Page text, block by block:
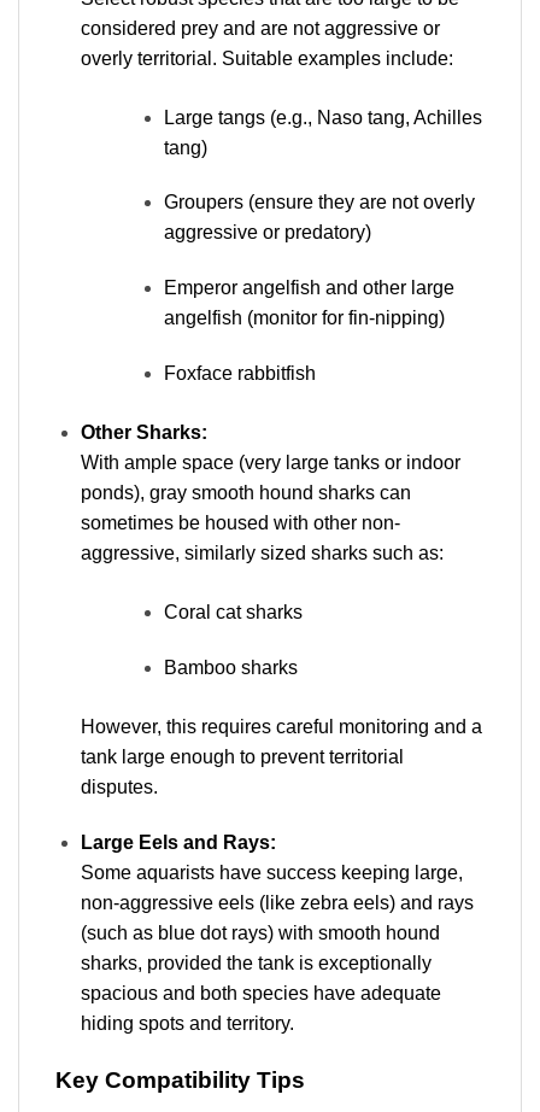
considered prey and are not aggressive or
overly territorial. Suitable examples include:
Large tangs (e.g., Naso tang, Achilles
tang)
Groupers (ensure they are not overly
aggressive or predatory)
Emperor angelfish and other large
angelfish (monitor for fin-nipping)
Foxface rabbitfish
Other Sharks:
With ample space (very large tanks or indoor
ponds), gray smooth hound sharks can
sometimes be housed with other non-
aggressive, similarly sized sharks such as:
Coral cat sharks
Bamboo sharks
However, this requires careful monitoring and a
tank large enough to prevent territorial
disputes.
Large Eels and Rays:
Some aquarists have success keeping large,
non-aggressive eels (like zebra eels) and rays
(such as blue dot rays) with smooth hound
sharks, provided the tank is exceptionally
spacious and both species have adequate
hiding spots and territory.
Key Compatibility Tips